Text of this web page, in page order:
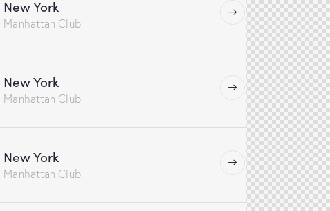
New York
Manhattan Club
New York
Manhattan Club
New York
Manhattan Club